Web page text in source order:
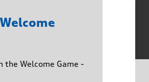
Welcome Game -